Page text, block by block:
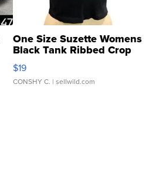
One Size Suzette Womens
Black Tank Ribbed Crop
Asymmetrical ...
$19
CONSHY C. | sellwild.com